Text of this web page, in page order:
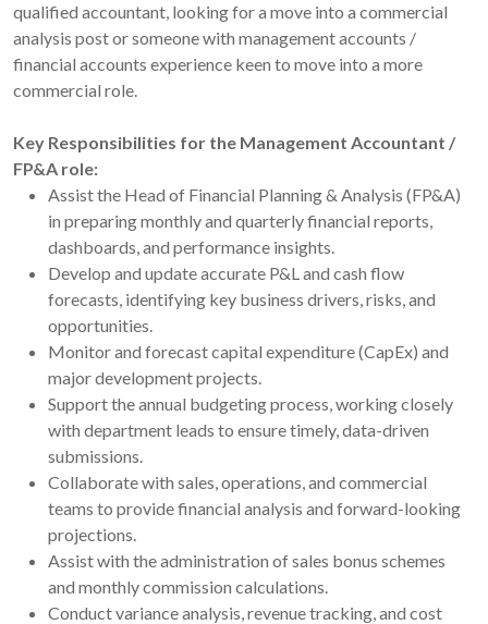
qualified accountant, looking for a move into a commercial
analysis post or someone with management accounts /
financial accounts experience keen to move into a more
commercial role.
Key Responsibilities for the Management Accountant /
FP&A role:
Assist the Head of Financial Planning & Analysis (FP&A)
in preparing monthly and quarterly financial reports,
dashboards, and performance insights.
Develop and update accurate P&L and cash flow
forecasts, identifying key business drivers, risks, and
opportunities.
Monitor and forecast capital expenditure (CapEx) and
major development projects.
Support the annual budgeting process, working closely
with department leads to ensure timely, data-driven
submissions.
Collaborate with sales, operations, and commercial
teams to provide financial analysis and forward-looking
projections.
Assist with the administration of sales bonus schemes
and monthly commission calculations.
Conduct variance analysis, revenue tracking, and cost